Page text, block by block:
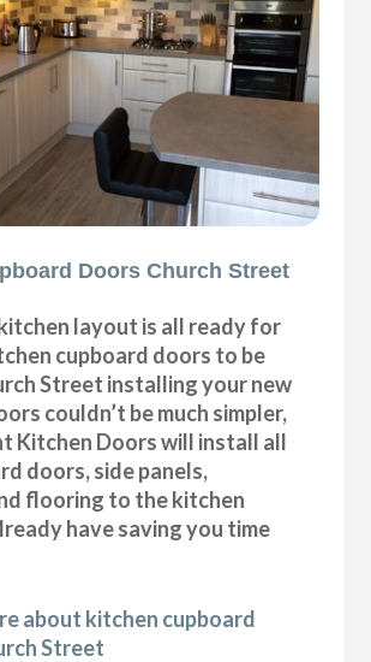
Doors Church Street
layout is all ready for
cupboard doors to be
Street installing your new
couldn’t be much simpler,
Kitchen Doors will install all
doors, side panels,
flooring to the kitchen
have saving you time
about kitchen cupboard
Street